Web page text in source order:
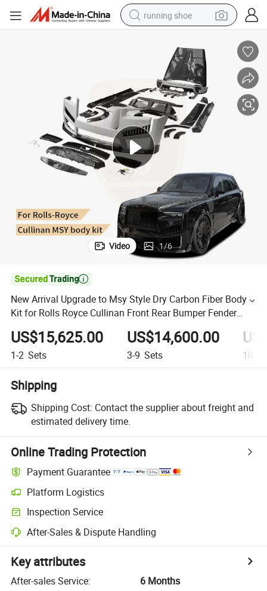
running shoe
weight loss capsule
wheel loader
pullover hoody
tshirt
basketball shoe
sport shoe
Video 1/6

New Arrival Upgrade to Msy Style Dry Carbon Fiber Body
Kit for Rolls Royce Cullinan Front Rear Bumper Fender
Hood Wing Bodykit
US$15,625.00
1-2 Sets
US$14,600.00
3-9 Sets 10+
Shipping
Shipping Cost: Contact the supplier about freight and
estimated delivery time.
Online Trading Protection
Payment Guarantee
Platform Logistics
Inspection Service
After-Sales & Dispute Handling
Key attributes
After-sales Service:
6 Months